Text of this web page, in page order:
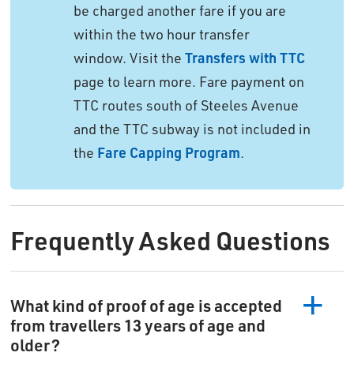
be charged another fare if you are
within the two hour transfer
window. Visit theTransfers with TTC
page to learn more. Fare payment on
TTC routes south of Steeles Avenue
and the TTC subway is not included in
the Fare Capping Program.
Frequently Asked Questions
What kind of proof of age is accepted
from travellers 13 years of age and
older?